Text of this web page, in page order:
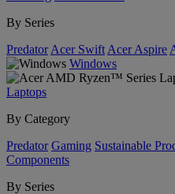
By Series
Predator Acer Swift Acer Aspire
Windows
Laptops
By Category
Predator Gaming Sustainable
Components
By Series